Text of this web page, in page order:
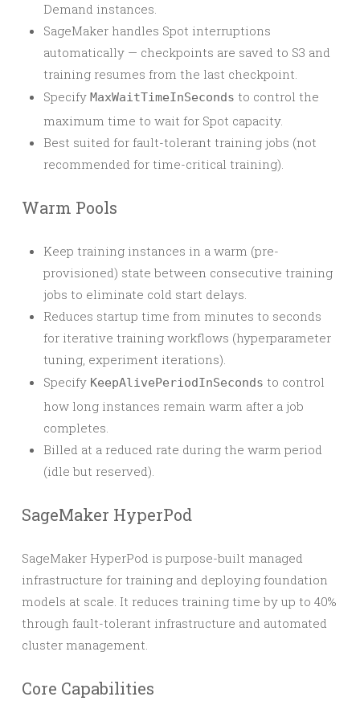
Demand instances.
SageMaker handles Spot interruptions
automatically — checkpoints are saved to S3 and
training resumes from the last checkpoint.
Specify MaxWaitTimeInSeconds to control the
maximum time to wait for Spot capacity.
Best suited for fault-tolerant training jobs (not
recommended for time-critical training).
Warm Pools
Keep training instances in a warm (pre-
provisioned) state between consecutive training
jobs to eliminate cold start delays.
Reduces startup time from minutes to seconds
for iterative training workflows (hyperparameter
tuning, experiment iterations).
Specify KeepAlivePeriodInSeconds to control
how long instances remain warm after a job
completes.
Billed at a reduced rate during the warm period
(idle but reserved).
SageMaker HyperPod
SageMaker HyperPod is purpose-built managed
infrastructure for training and deploying foundation
models at scale. It reduces training time by up to 40%
through fault-tolerant infrastructure and automated
cluster management.
Core Capabilities